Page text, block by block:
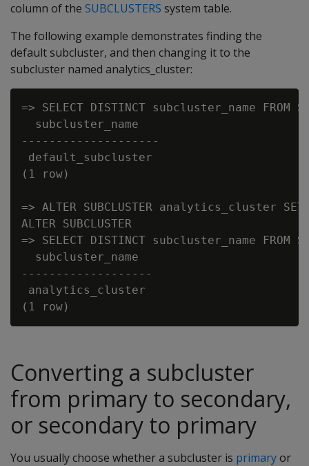
column of the SUBCLUSTERS system table.
The following example demonstrates finding the
default subcluster, and then changing it to the
subcluster named analytics_cluster:
=> SELECT DISTINCT subcluster_name FROM
  subcluster_name
--------------------
default_subcluster
(1 row)
=> ALTER SUBCLUSTER analytics_cluster SET
ALTER SUBCLUSTER
=> SELECT DISTINCT subcluster_name FROM
  subcluster_name
-------------------
analytics_cluster
Converting a subcluster
from primary to secondary,
or secondary to primary
You usually choose whether a subcluster is primaryor